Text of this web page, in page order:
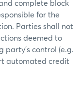
complete block
for the
Parties shall not
deemed to
party’s control (e.g.
automated credit